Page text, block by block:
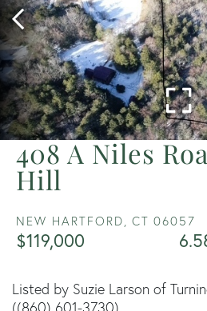
408 A Niles
Hill
NEW HARTFORD, CT 06057
$119,000
Listed by Suzie Larson of
((860) 601-3730)